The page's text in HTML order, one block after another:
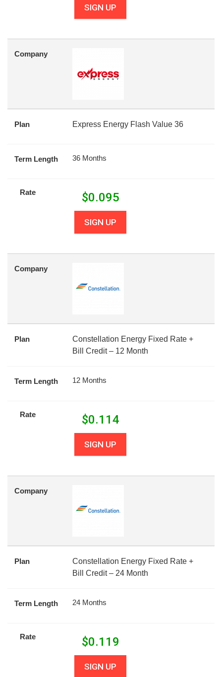
SIGN UP
Company
Plan Express Energy Flash Value 36
Term Length 36 Months
Rate $0.095
SIGN UP
Company
Plan
Constellation Energy Fixed Rate +
Bill Credit – 12 Month
Term Length 12 Months
Rate $0.114
SIGN UP
Company
Plan
Constellation Energy Fixed Rate +
Bill Credit – 24 Month
Term Length 24 Months
Rate $0.119
SIGN UP